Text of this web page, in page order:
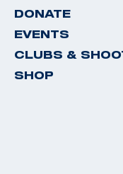
DONATE
EVENTS
CLUBS &
SHOP